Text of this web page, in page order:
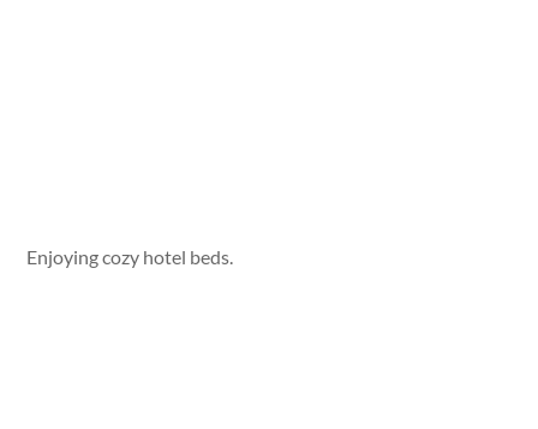
Enjoying cozy hotel beds.